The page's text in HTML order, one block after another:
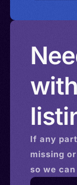
If any
missing
so we